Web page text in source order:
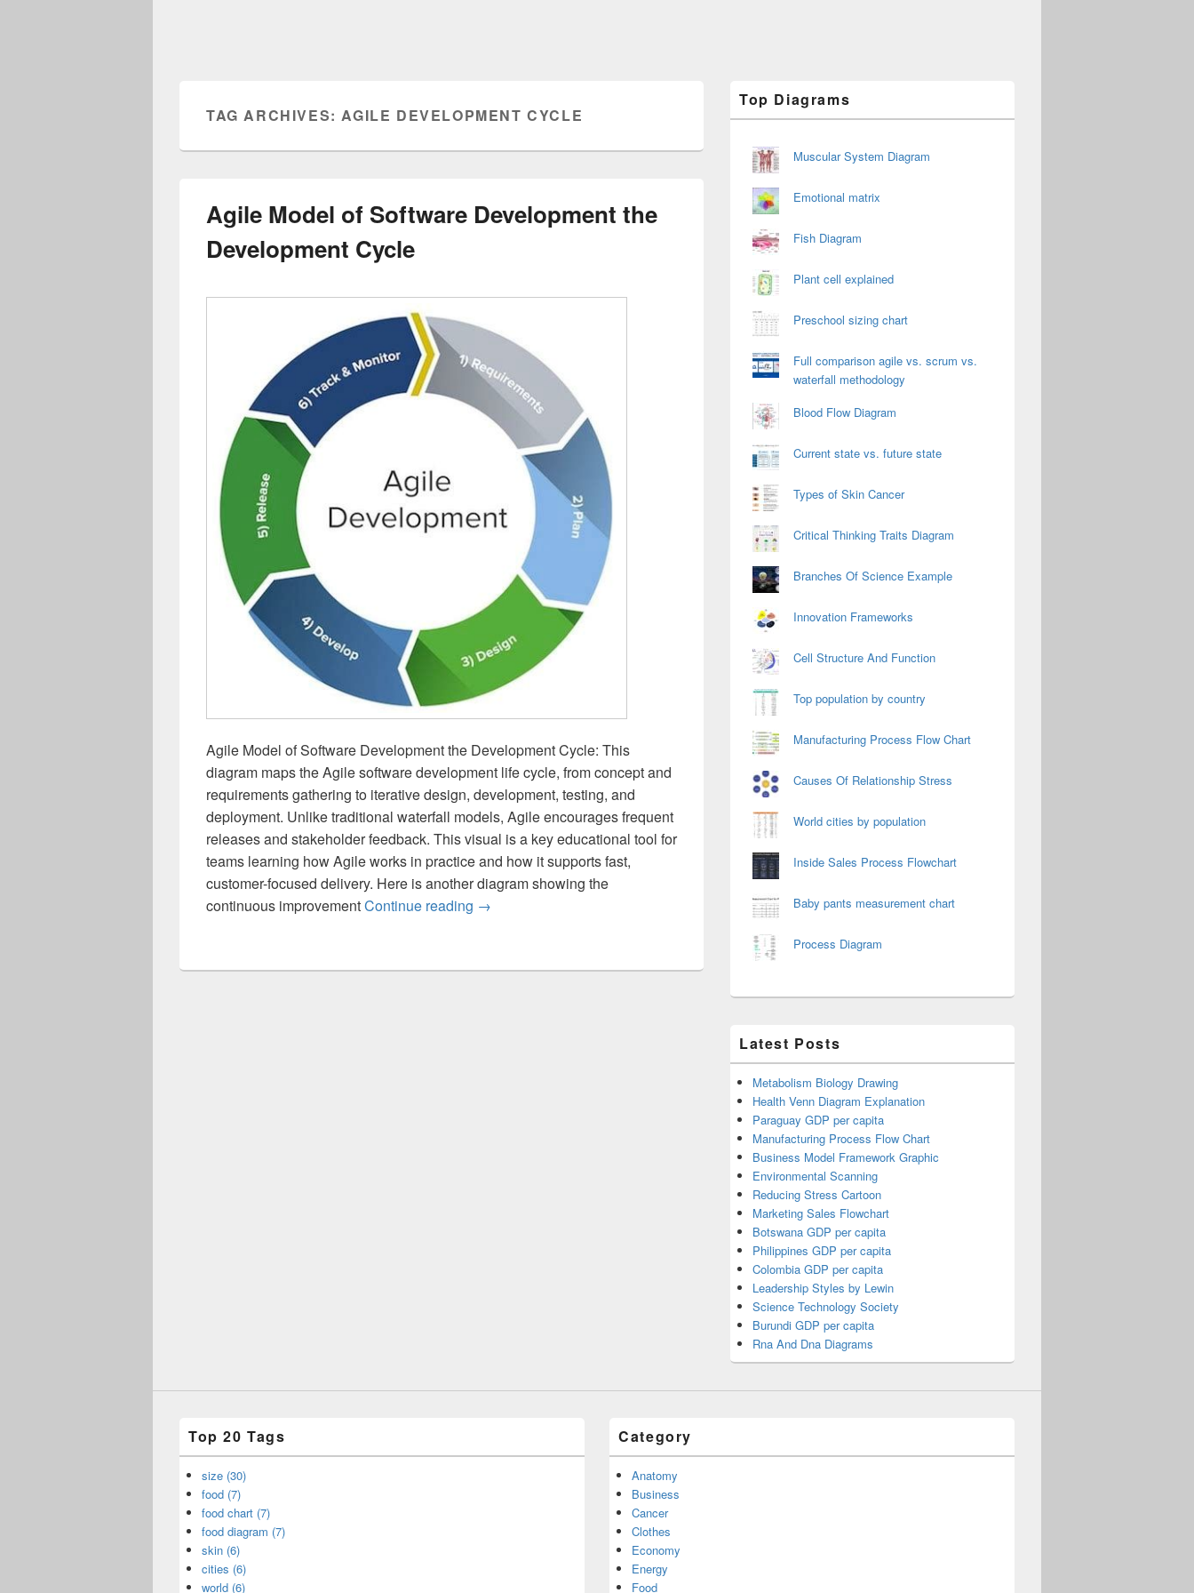
TAG ARCHIVES:AGILE DEVELOPMENT CYCLE
Agile Model of Software Development the
Development Cycle
Agile Model of Software Development the Development Cycle: This
diagram maps the Agile software development life cycle, from concept and
requirements gathering to iterative design, development, testing, and
deployment. Unlike traditional waterfall models, Agile encourages frequent
releases and stakeholder feedback. This visual is a key educational tool for
teams learning how Agile works in practice and how it supports fast,
customer-focused delivery. Here is another diagram showing the
continuous improvementContinue reading Agile Model of Software Development the Development Cycle
→
Sidebar
Widget
Top Diagrams
Muscular System Diagram
Emotional matrix
Fish Diagram
Plant cell explained
Preschool sizing chart
Full comparison agile vs. scrum vs.
waterfall methodology
Blood Flow Diagram
Current state vs. future state
Types of Skin Cancer
Critical Thinking Traits Diagram
Branches Of Science Example
Innovation Frameworks
Cell Structure And Function
Top population by country
Manufacturing Process Flow Chart
Causes Of Relationship Stress
World cities by population
Inside Sales Process Flowchart
Baby pants measurement chart
Process Diagram
Latest Posts
Metabolism Biology Drawing
Health Venn Diagram Explanation
Paraguay GDP per capita
Manufacturing Process Flow Chart
Business Model Framework Graphic
Environmental Scanning
Reducing Stress Cartoon
Marketing Sales Flowchart
Botswana GDP per capita
Philippines GDP per capita
Colombia GDP per capita
Leadership Styles by Lewin
Science Technology Society
Burundi GDP per capita
Rna And Dna Diagrams
Top 20 Tags
size (30)
food (7)
food chart (7)
food diagram (7)
skin (6)
cities (6)
world (6)
Category
Anatomy
Business
Cancer
Clothes
Economy
Energy
Food